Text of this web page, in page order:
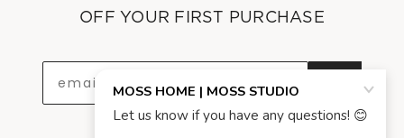
OFF YOUR FIRST PURCHASE